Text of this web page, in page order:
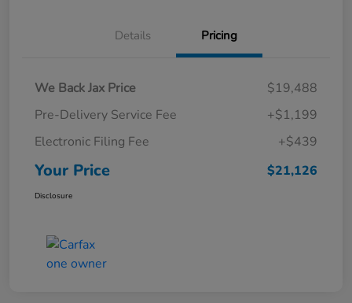
Details Pricing
We Back Jax Price
$19,488
Pre-Delivery Service Fee
+$1,199
Electronic Filing Fee
+$439
Your Price $21,126
Disclosure